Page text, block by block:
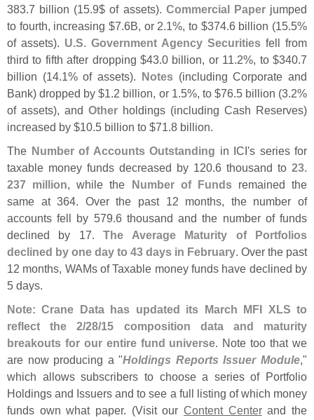
383.7 billion (15.9$ of assets). Commercial Paperjumped
to fourth, increasing $7.6B, or 2.1%, to $374.6 billion (15.5%
of assets). U.S. Government Agency Securities fell from
third to fifth after dropping $43.0 billion, or 11.2%, to $340.7
billion (14.1% of assets). Notes(including Corporate and
Bank) dropped by $1.2 billion, or 1.5%, to $76.5 billion (3.2%
of assets), and Other holdings (including Cash Reserves)
increased by $10.5 billion to $71.8 billion.
The Number of Accounts Outstanding in ICI's series for
taxable money funds decreased by 120.6 thousand to 23.
237 million, while the Number of Fundsremained the
same at 364. Over the past 12 months, the number of
accounts fell by 579.6 thousand and the number of funds
declined by 17.The Average Maturity of Portfolios
declined by one day to 43 days in February. Over the past
12 months, WAMs of Taxable money funds have declined by
5 days.
Note: Crane Data has updated its March MFI XLS to
reflect the 2/28/15 composition data and maturity
breakouts for our entire fund universe. Note too that we
are now producing a "Holdings Reports Issuer Module,"
which allows subscribers to choose a series of Portfolio
Holdings and Issuers and to see a full listing of which money
funds own what paper. (Visit ourContent Centerand the